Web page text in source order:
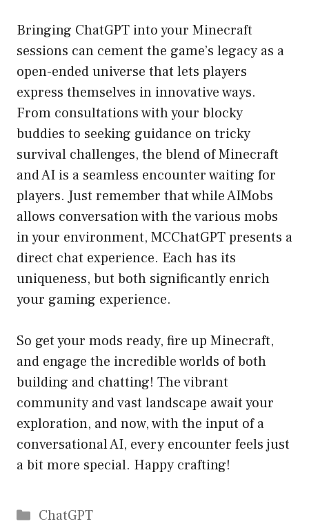
Bringing ChatGPT into your Minecraft
sessions can cement the game’s legacy as a
open-ended universe that lets players
express themselves in innovative ways.
From consultations with your blocky
buddies to seeking guidance on tricky
survival challenges, the blend of Minecraft
and AI is a seamless encounter waiting for
players. Just remember that while AIMobs
allows conversation with the various mobs
in your environment, MCChatGPT presents a
direct chat experience. Each has its
uniqueness, but both significantly enrich
your gaming experience.
So get your mods ready, fire up Minecraft,
and engage the incredible worlds of both
building and chatting! The vibrant
community and vast landscape await your
exploration, and now, with the input of a
conversational AI, every encounter feels just
a bit more special. Happy crafting!
Catégories
ChatGPT